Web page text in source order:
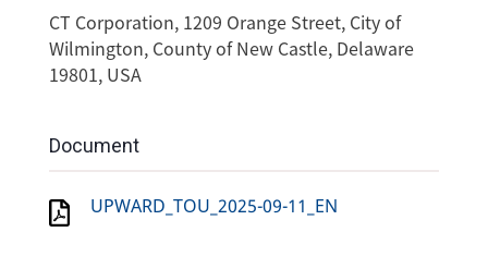
CT Corporation, 1209 Orange Street, City of
Wilmington, County of New Castle, Delaware
19801, USA
Document
UPWARD_TOU_2025-09-11_EN